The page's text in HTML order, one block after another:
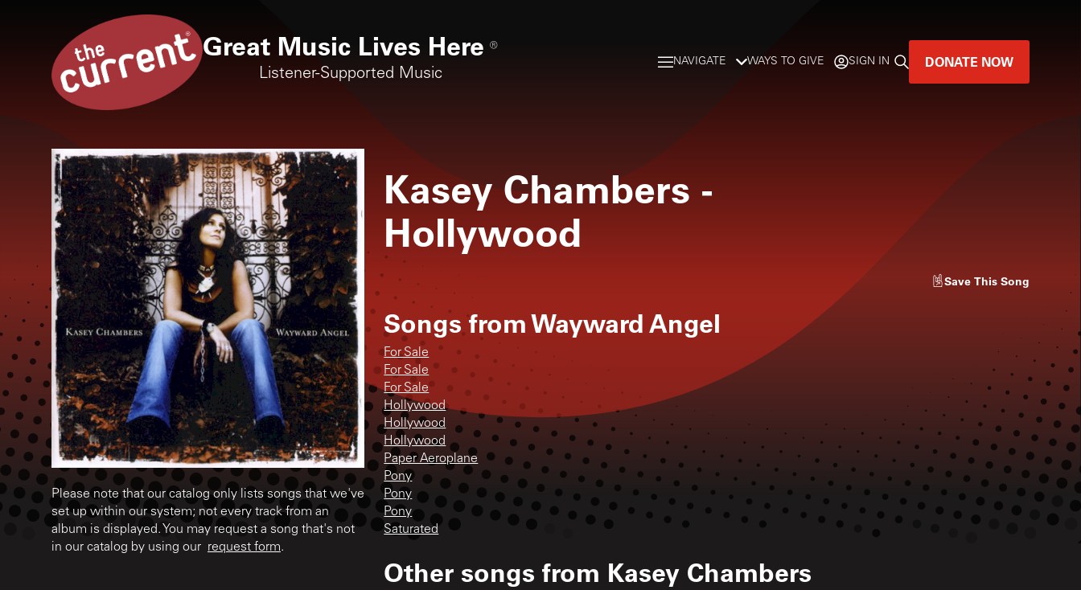
Great Music Lives Here ®
Listener-Supported Music
NAVIGATE WAYS TO GIVE SIGN IN DONATE NOW
Please note that our catalog only lists songs that we've
set up within our system; not every track from an
album is displayed. You may request a song that's not
in our catalog by using our request form.
Kasey Chambers -
Hollywood
Save This Song
Songs fromWayward Angel
For Sale
For Sale
For Sale
Hollywood
Hollywood
Hollywood
Paper Aeroplane
Pony
Pony
Pony
Saturated
Other songs from Kasey Chambers